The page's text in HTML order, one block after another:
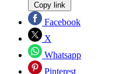
Copy link
Facebook
X
Whatsapp
Pinterest